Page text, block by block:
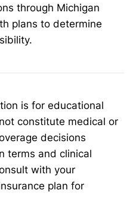
through Michigan
plans to determine
is for educational
constitute medical or
decisions
terms and clinical
with your
plan for